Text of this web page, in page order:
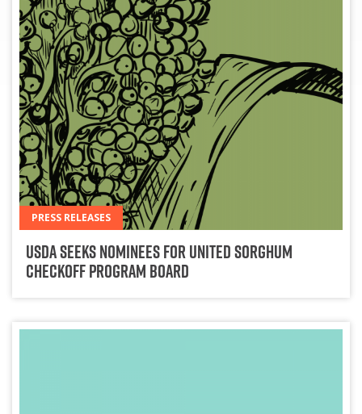
PRESS RELEASES
USDA Seeks Nominees for United Sorghum
Checkoff Program Board